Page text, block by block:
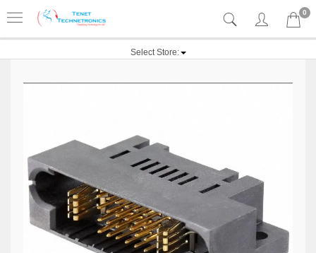
0
Select Store: